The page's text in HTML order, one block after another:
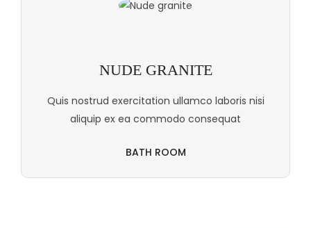
NUDE GRANITE
Quis nostrud exercitation ullamco laboris nisi
aliquip ex ea commodo consequat
BATH ROOM